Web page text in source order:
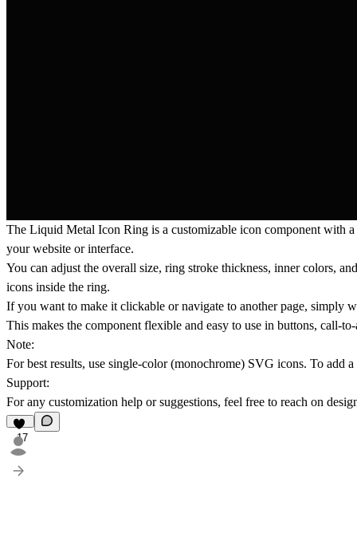
The Liquid Metal Icon Ring is a customizable icon component with
your website or interface.
You can adjust the overall size, ring stroke thickness, inner colors,
icons inside the ring.
If you want to make it clickable or navigate to another page, simply
This makes the component flexible and easy to use in buttons, call-
Note:
For best results, use single-color (monochrome) SVG icons. To add
Support:
For any customization help or suggestions, feel free to reach on
17